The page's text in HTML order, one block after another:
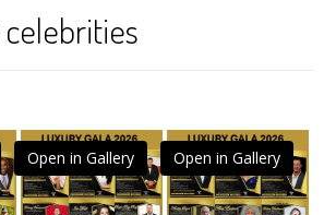
Open in Gallery Open in Gallery